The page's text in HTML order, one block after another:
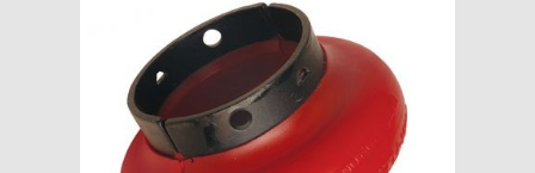
images
gallery